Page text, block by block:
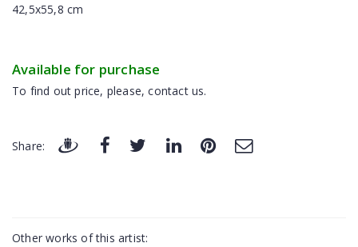
42,5x55,8 cm
Available for purchase
To find out price, please, contact us.
Share:
Other works of this artist: